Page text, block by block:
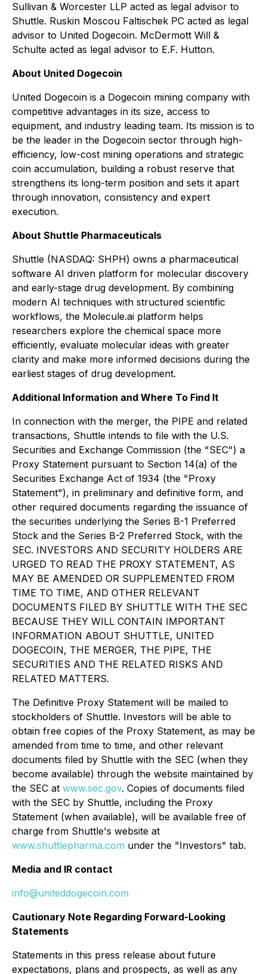
Sullivan & Worcester LLP acted as legal advisor to
Shuttle. Ruskin Moscou Faltischek PC acted as legal
advisor to United Dogecoin. McDermott Will &
Schulte acted as legal advisor to E.F. Hutton.
About United Dogecoin
United Dogecoin is a Dogecoin mining company with
competitive advantages in its size, access to
equipment, and industry leading team. Its mission is to
be the leader in the Dogecoin sector through high-
efficiency, low-cost mining operations and strategic
coin accumulation, building a robust reserve that
strengthens its long-term position and sets it apart
through innovation, consistency and expert
execution.
About Shuttle Pharmaceuticals
Shuttle (NASDAQ: SHPH) owns a pharmaceutical
software AI driven platform for molecular discovery
and early-stage drug development. By combining
modern AI techniques with structured scientific
workflows, the Molecule.ai platform helps
researchers explore the chemical space more
efficiently, evaluate molecular ideas with greater
clarity and make more informed decisions during the
earliest stages of drug development.
Additional Information and Where To Find It
In connection with the merger, the PIPE and related
transactions, Shuttle intends to file with the U.S.
Securities and Exchange Commission (the "SEC") a
Proxy Statement pursuant to Section 14(a) of the
Securities Exchange Act of 1934 (the "Proxy
Statement"), in preliminary and definitive form, and
other required documents regarding the issuance of
the securities underlying the Series B-1 Preferred
Stock and the Series B-2 Preferred Stock, with the
SEC. INVESTORS AND SECURITY HOLDERS ARE
URGED TO READ THE PROXY STATEMENT, AS
MAY BE AMENDED OR SUPPLEMENTED FROM
TIME TO TIME, AND OTHER RELEVANT
DOCUMENTS FILED BY SHUTTLE WITH THE SEC
BECAUSE THEY WILL CONTAIN IMPORTANT
INFORMATION ABOUT SHUTTLE, UNITED
DOGECOIN, THE MERGER, THE PIPE, THE
SECURITIES AND THE RELATED RISKS AND
RELATED MATTERS.
The Definitive Proxy Statement will be mailed to
stockholders of Shuttle. Investors will be able to
obtain free copies of the Proxy Statement, as may be
amended from time to time, and other relevant
documents filed by Shuttle with the SEC (when they
become available) through the website maintained by
the SEC at www.sec.gov. Copies of documents filed
with the SEC by Shuttle, including the Proxy
Statement (when available), will be available free of
charge from Shuttle's website at
www.shuttlepharma.com under the "Investors" tab.
Media and IR contact
info@uniteddogecoin.com
Cautionary Note Regarding Forward-Looking
Statements
Statements in this press release about future
expectations, plans and prospects, as well as any